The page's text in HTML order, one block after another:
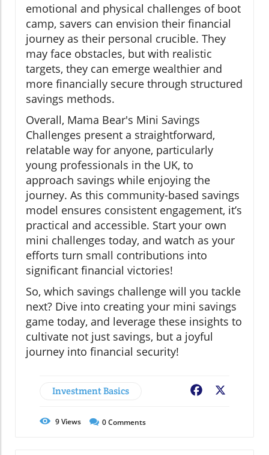
emotional and physical challenges of boot
camp, savers can envision their financial
journey as their personal crucible. They
may face obstacles, but with realistic
targets, they can emerge wealthier and
more financially secure through structured
savings methods.
Overall, Mama Bear's Mini Savings
Challenges present a straightforward,
relatable way for anyone, particularly
young professionals in the UK, to
approach savings while enjoying the
journey. As this community-based savings
model ensures consistent engagement, it’s
practical and accessible. Start your own
mini challenges today, and watch as your
efforts turn small contributions into
significant financial victories!
So, which savings challenge will you tackle
next? Dive into creating your mini savings
game today, and leverage these insights to
cultivate not just savings, but a joyful
journey into financial security!
Investment Basics Facebook
9Views 0Comments